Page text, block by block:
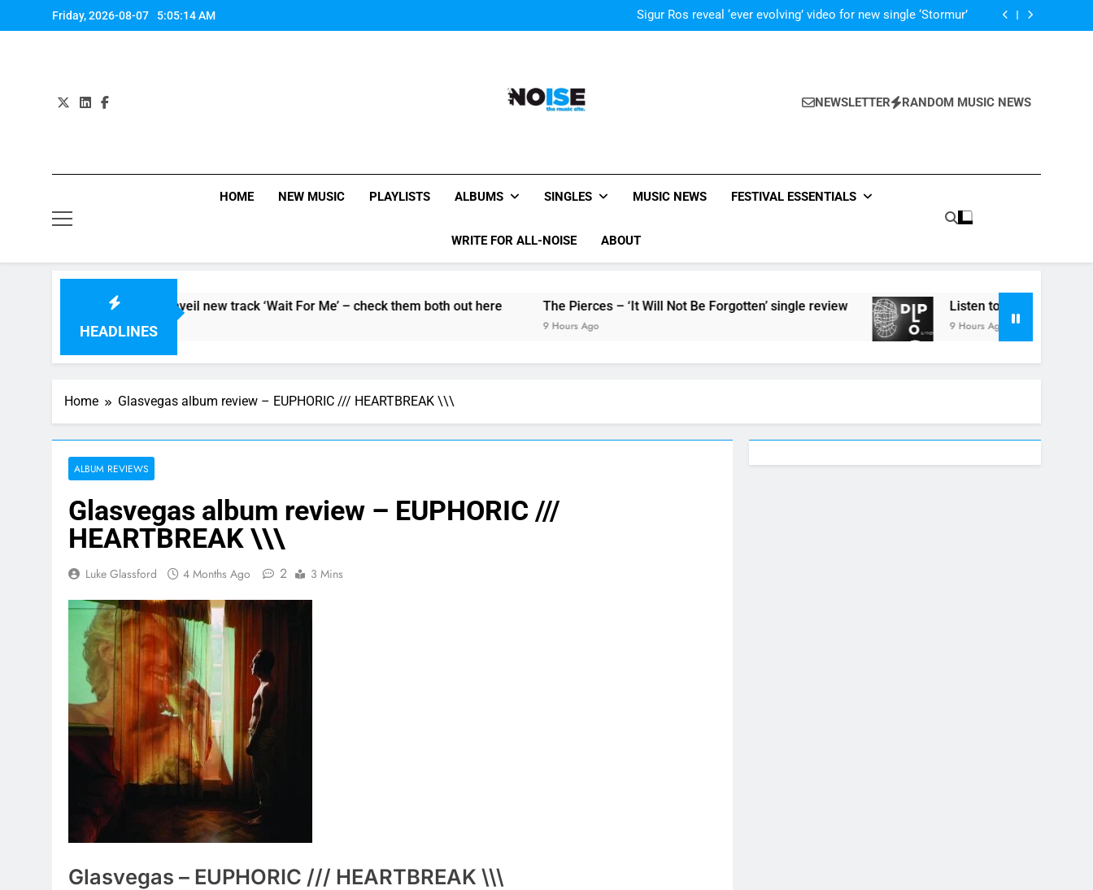
to
Friday, 2026-08-07 5:05:14 AM
Me’ – check them both out here
Sigur Ros reveal ‘ever evolving’ video for new single ‘Stormur’
The Blackout – ‘The Storm’ single review
Poly Styrene – ‘Ghoulish’ single review
All-Noise
NEWSLETTER RANDOM MUSIC NEWS
HOME NEW MUSIC PLAYLISTS ALBUMS SINGLES MUSIC NEWS FESTIVAL ESSENTIALS
WRITE FOR ALL-NOISE ABOUT
HEADLINES
and unveil new track ‘Wait For Me’ – check them both out here The Pierces – ‘It Will Not Be Forgotten’ single review Listen to DJ Shadow’s ‘Diplo &
9 Hours Ago
Home Glasvegas album review – EUPHORIC /// HEARTBREAK \\\
ALBUM REVIEWS
Glasvegas album review – EUPHORIC ///
HEARTBREAK \\\
Luke Glassford 4 Months Ago 2 3 Mins
Glasvegas – EUPHORIC /// HEARTBREAK \\\